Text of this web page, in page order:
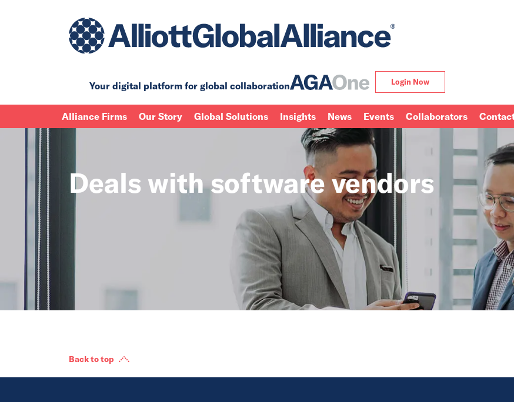
Your digital platform for global collaboration Login Now
Alliance Firms Our Story Global Solutions Insights News Events Collaborators
Deals with software vendors
Back to top